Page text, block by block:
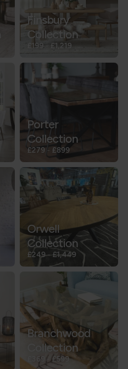
Finsbury
Collection
£199 £1,219
Porter
Collection
£279 - £899
Orwell
Collection
£249- £1,449
Branchwood
Collection
£369 -£599